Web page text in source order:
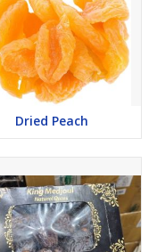
Dried Peach